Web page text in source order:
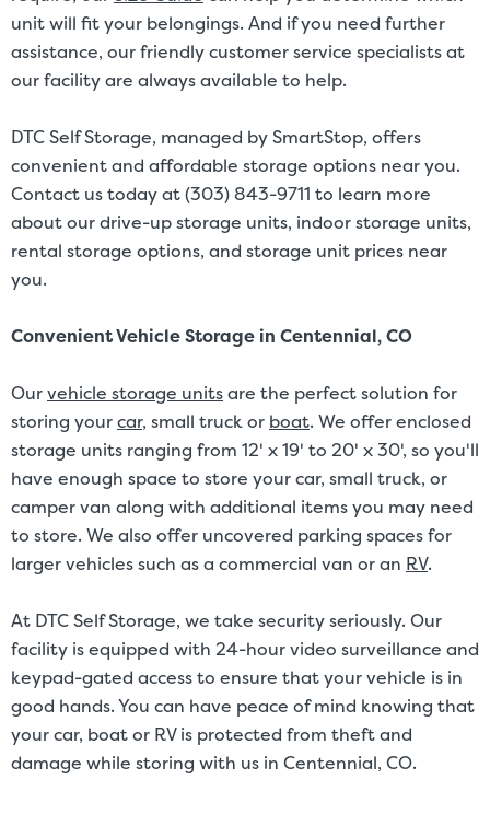
unit will fit your belongings. And if you need further
assistance, our friendly customer service specialists at
our facility are always available to help.
DTC Self Storage, managed by SmartStop, offers
convenient and affordable storage options near you.
Contact us today at (303) 843-9711 to learn more
about our drive-up storage units, indoor storage units,
rental storage options, and storage unit prices near
you.
Convenient Vehicle Storage in Centennial, CO
Ourvehicle storage unitsare the perfect solution for
storing yourcar, small truck or boat. We offer enclosed
storage units ranging from 12' x 19' to 20' x 30', so you'll
have enough space to store your car, small truck, or
camper van along with additional items you may need
to store. We also offer uncovered parking spaces for
larger vehicles such as a commercial van or an RV.
At DTC Self Storage, we take security seriously. Our
facility is equipped with 24-hour video surveillance and
keypad-gated access to ensure that your vehicle is in
good hands. You can have peace of mind knowing that
your car, boat or RV is protected from theft and
damage while storing with us in Centennial, CO.